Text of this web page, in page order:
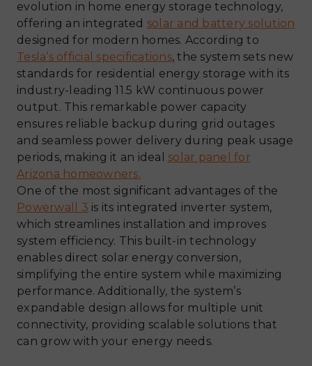
evolution in home energy storage technology,
offering an integrated solar and battery solution
designed for modern homes. According to
Tesla’s official specifications, the system sets new
standards for residential energy storage with its
industry-leading 11.5 kW continuous power
output. This remarkable power capacity
ensures reliable backup during grid outages
and seamless power delivery during peak usage
periods, making it an ideal solar panel for
Arizona homeowners.
One of the most significant advantages of the
Powerwall 3 is its integrated inverter system,
which streamlines installation and improves
system efficiency. This built-in technology
enables direct solar energy conversion,
simplifying the entire system while maximizing
performance. Additionally, the system’s
expandable design allows for multiple unit
connectivity, providing scalable solutions that
can grow with your energy needs.